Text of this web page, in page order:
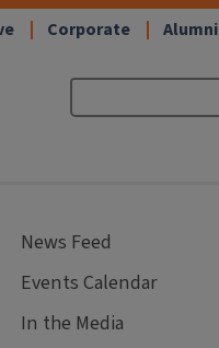
Corporate Alumni
News Feed
Events Calendar
In the Media